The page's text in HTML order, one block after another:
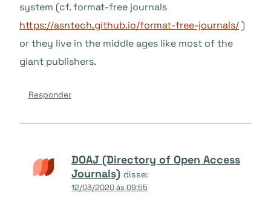
system (cf. format-free journals
https://asntech.github.io/format-free-journals/)
or they live in the middle ages like most of the
giant publishers.
Responder
DOAJ (Directory of Open Access
Journals) disse:
12/03/2020 às 09:55